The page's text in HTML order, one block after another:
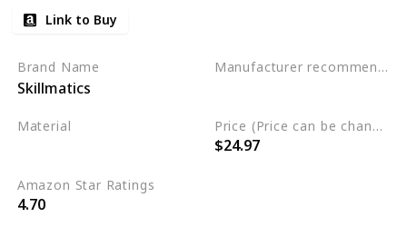
Link to Buy
Brand Name
Skillmatics
Manufacturer recommended age
Material Price (Price can be change any time)
$24.97
Amazon Star Ratings
4.70